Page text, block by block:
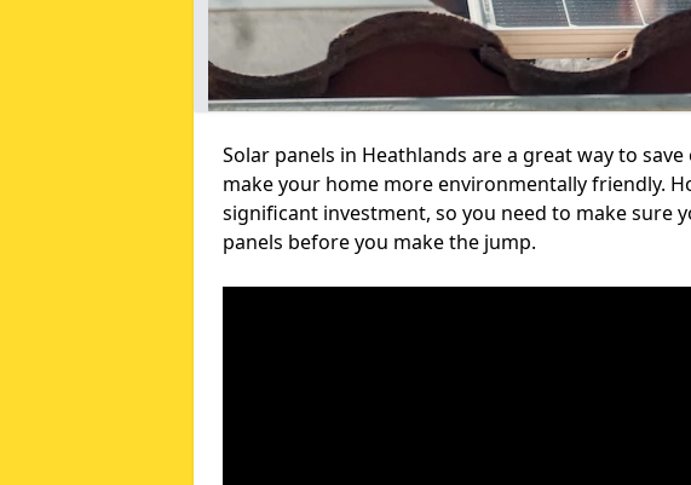
Solar panels in Heathlands are a great way to
make your home more environmentally friendly.
significant investment, so you need to make sure
panels before you make the jump.